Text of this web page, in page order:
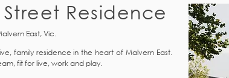
Residence
East, Vic.
family residence in the heart of Malvern East.
fit for live, work and play.